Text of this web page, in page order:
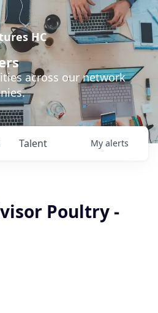
HC
across our network
Talent My alerts
Poultry -